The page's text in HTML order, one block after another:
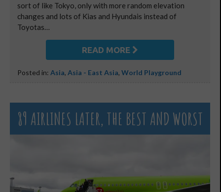
sort of like Tokyo, only with more random elevation
changes and lots of Kias and Hyundais instead of
Toyotas…
READ MORE
Posted in: Asia, Asia - East Asia, World Playground
89 AIRLINES LATER, THE BEST AND WORST